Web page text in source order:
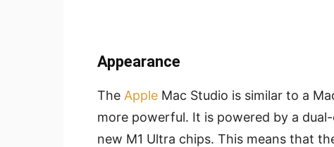
Appearance
The Apple Mac Studio is similar to a
more powerful. It is powered by a
new M1 Ultra chips. This means that